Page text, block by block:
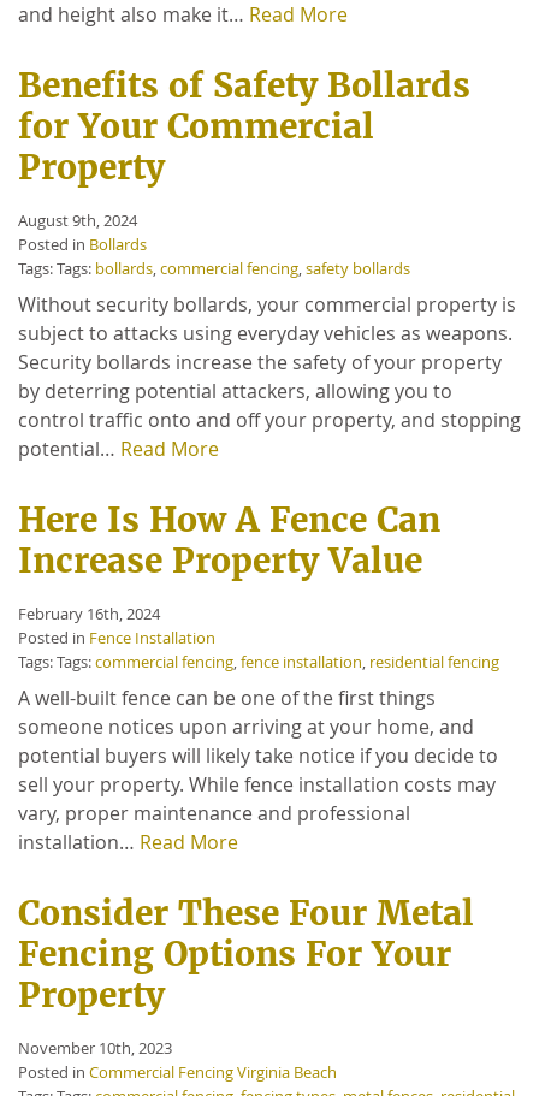
and height also make it… Read More
Benefits of Safety Bollards
for Your Commercial
Property
August 9th, 2024
Posted in Bollards
Tags: Tags: bollards,commercial fencing,safety bollards
Without security bollards, your commercial property is
subject to attacks using everyday vehicles as weapons.
Security bollards increase the safety of your property
by deterring potential attackers, allowing you to
control traffic onto and off your property, and stopping
potential… Read More
Here Is How A Fence Can
Increase Property Value
February 16th, 2024
Posted in Fence Installation
Tags: Tags:commercial fencing,fence installation, residential fencing
A well-built fence can be one of the first things
someone notices upon arriving at your home, and
potential buyers will likely take notice if you decide to
sell your property. While fence installation costs may
vary, proper maintenance and professional
installation… Read More
Consider These Four Metal
Fencing Options For Your
Property
November 10th, 2023
Posted in Commercial Fencing Virginia Beach